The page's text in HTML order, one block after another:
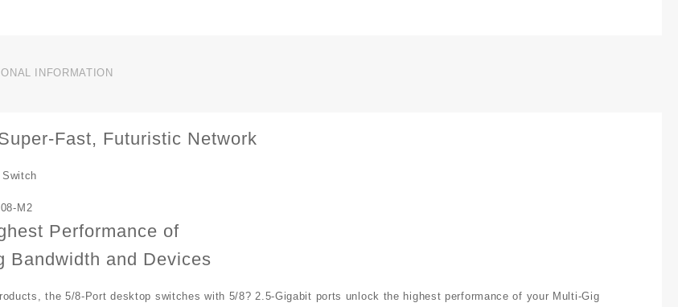
INFORMATION
Fast, Futuristic Network
M2
Performance of
Bandwidth and Devices
the 5/8-Port desktop switches with 5/8? 2.5-Gigabit ports unlock the highest performance of your Multi-Gig